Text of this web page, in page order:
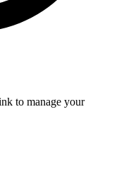
to manage your